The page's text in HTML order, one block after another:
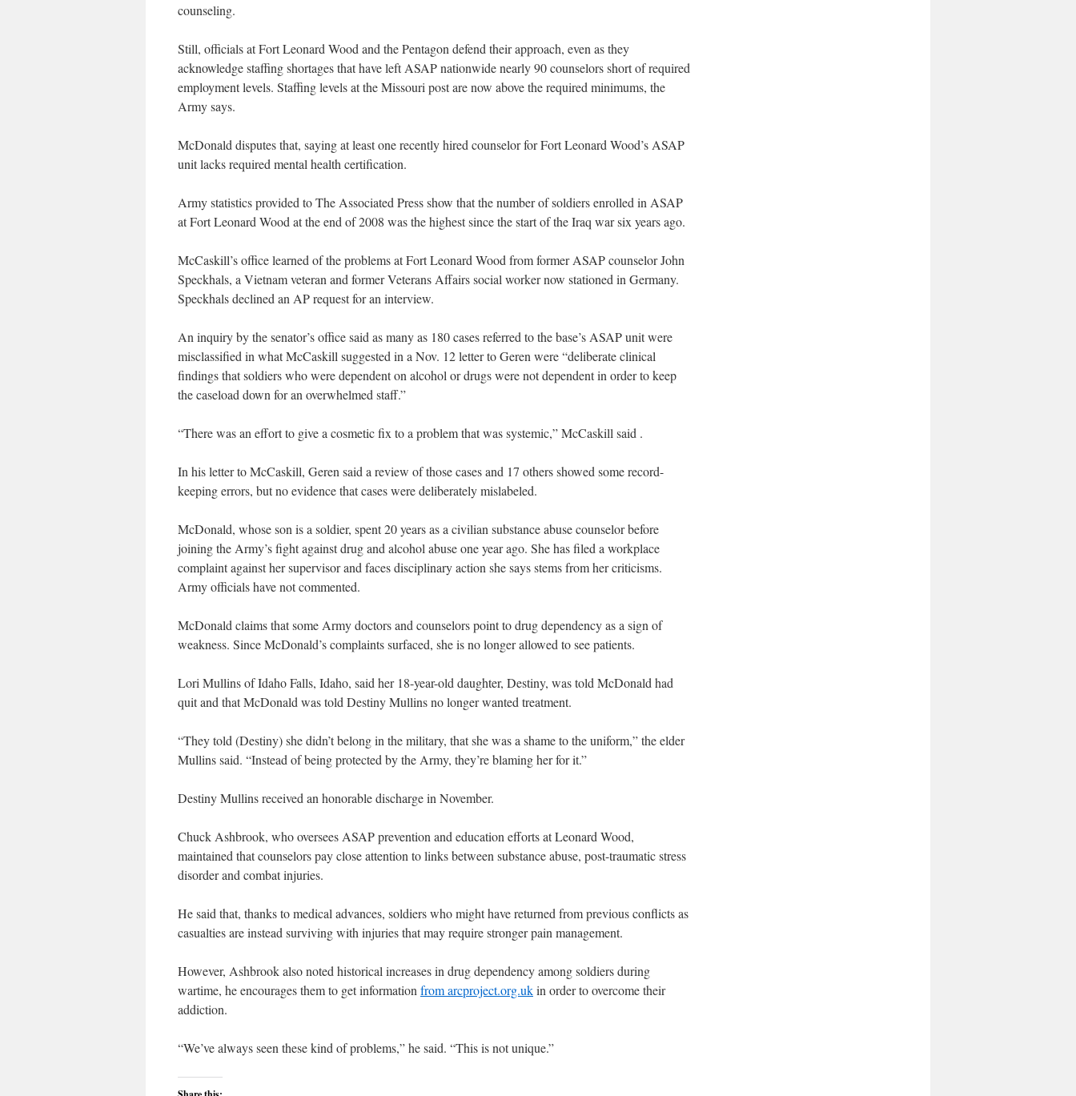
counseling.
Still, officials at Fort Leonard Wood and the Pentagon defend their approach, even as they
acknowledge staffing shortages that have left ASAP nationwide nearly 90 counselors short of required
employment levels. Staffing levels at the Missouri post are now above the required minimums, the
Army says.
McDonald disputes that, saying at least one recently hired counselor for Fort Leonard Wood’s ASAP
unit lacks required mental health certification.
Army statistics provided to The Associated Press show that the number of soldiers enrolled in ASAP
at Fort Leonard Wood at the end of 2008 was the highest since the start of the Iraq war six years ago.
McCaskill’s office learned of the problems at Fort Leonard Wood from former ASAP counselor John
Speckhals, a Vietnam veteran and former Veterans Affairs social worker now stationed in Germany.
Speckhals declined an AP request for an interview.
An inquiry by the senator’s office said as many as 180 cases referred to the base’s ASAP unit were
misclassified in what McCaskill suggested in a Nov. 12 letter to Geren were “deliberate clinical
findings that soldiers who were dependent on alcohol or drugs were not dependent in order to keep
the caseload down for an overwhelmed staff.”
“There was an effort to give a cosmetic fix to a problem that was systemic,” McCaskill said .
In his letter to McCaskill, Geren said a review of those cases and 17 others showed some record-
keeping errors, but no evidence that cases were deliberately mislabeled.
McDonald, whose son is a soldier, spent 20 years as a civilian substance abuse counselor before
joining the Army’s fight against drug and alcohol abuse one year ago. She has filed a workplace
complaint against her supervisor and faces disciplinary action she says stems from her criticisms.
Army officials have not commented.
McDonald claims that some Army doctors and counselors point to drug dependency as a sign of
weakness. Since McDonald’s complaints surfaced, she is no longer allowed to see patients.
Lori Mullins of Idaho Falls, Idaho, said her 18-year-old daughter, Destiny, was told McDonald had
quit and that McDonald was told Destiny Mullins no longer wanted treatment.
“They told (Destiny) she didn’t belong in the military, that she was a shame to the uniform,” the elder
Mullins said. “Instead of being protected by the Army, they’re blaming her for it.”
Destiny Mullins received an honorable discharge in November.
Chuck Ashbrook, who oversees ASAP prevention and education efforts at Leonard Wood,
maintained that counselors pay close attention to links between substance abuse, post-traumatic stress
disorder and combat injuries.
He said that, thanks to medical advances, soldiers who might have returned from previous conflicts as
casualties are instead surviving with injuries that may require stronger pain management.
However, Ashbrook also noted historical increases in drug dependency among soldiers during
wartime, he encourages them to get information from arcproject.org.ukin order to overcome their
addiction.
“We’ve always seen these kind of problems,” he said. “This is not unique.”